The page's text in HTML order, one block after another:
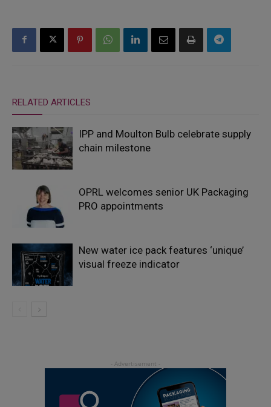
RELATED ARTICLES
IPP and Moulton Bulb celebrate supply
chain milestone
OPRL welcomes senior UK Packaging
PRO appointments
New water ice pack features ‘unique’
visual freeze indicator